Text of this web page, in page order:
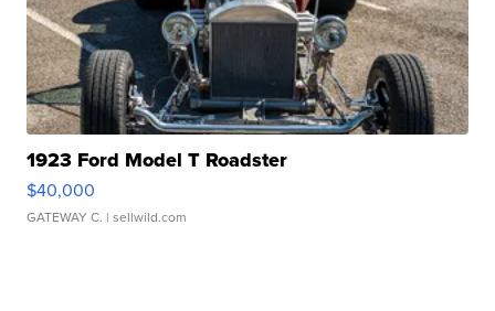
1923 Ford Model T Roadster
$40,000
GATEWAY C. | sellwild.com